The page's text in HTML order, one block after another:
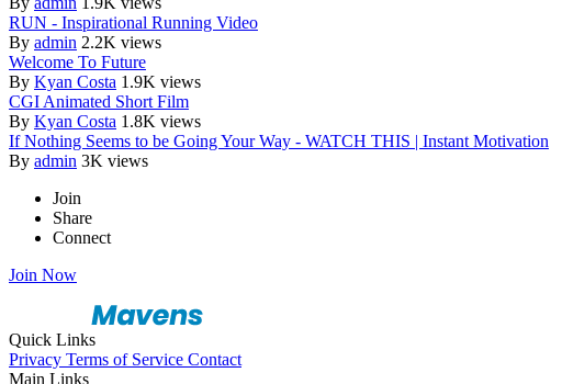
RUN - Inspirational Running Video
By admin 2.2K views
Welcome To Future
By Kyan Costa 1.9K views
CGI Animated Short Film
By Kyan Costa 1.8K views
If Nothing Seems to be Going Your Way - WATCH THIS | Instant Motivation
By admin 3K views
Join
Share
Connect
Join Now
Quick Links
Privacy Terms of Service Contact
Main Links